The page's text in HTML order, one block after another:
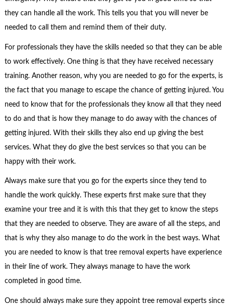
they can handle all the work. This tells you that you will never be
needed to call them and remind them of their duty.
For professionals they have the skills needed so that they can be able
to work effectively. One thing is that they have received necessary
training. Another reason, why you are needed to go for the experts, is
the fact that you manage to escape the chance of getting injured. You
need to know that for the professionals they know all that they need
to do and that is how they manage to do away with the chances of
getting injured. With their skills they also end up giving the best
services. What they do give the best services so that you can be
happy with their work.
Always make sure that you go for the experts since they tend to
handle the work quickly. These experts first make sure that they
examine your tree and it is with this that they get to know the steps
that they are needed to observe. They are aware of all the steps, and
that is why they also manage to do the work in the best ways. What
you are needed to know is that tree removal experts have experience
in their line of work. They always manage to have the work
completed in good time.
One should always make sure they appoint tree removal experts since